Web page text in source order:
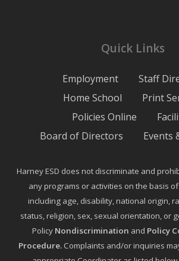
Quick Links
Employment
Staff
Home School
Print
Policies Online
Board of Directors
Events
Harney ESD does not discriminate and
any programs or activities on the basis
including age, disability, national origin,
status, religion, sex, sexual orientation, or
Policy Nondiscrimination and Policy
Procedure. Complaints and/or inquiries